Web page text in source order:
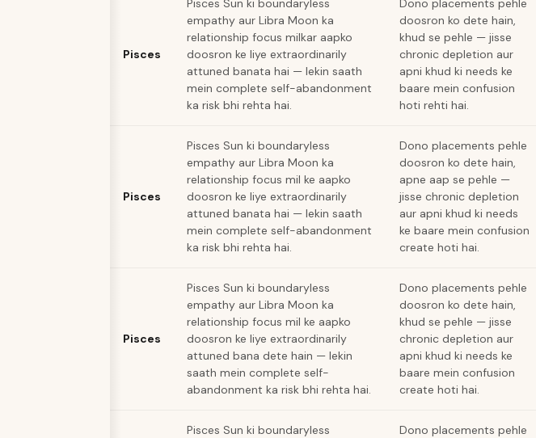
Pisces
Pisces Sun ki boundaryless
empathy aur Libra Moon ka
relationship focus milkar aapko
doosron ke liye extraordinarily
attuned banata hai — lekin saath
mein complete self-abandonment
ka risk bhi rehta hai.
Dono placements pehle
doosron ko dete hain,
khud se pehle — jisse
chronic depletion aur
apni khud ki needs ke
baare mein confusion
hoti rehti hai.
Pisces
Pisces Sun ki boundaryless
empathy aur Libra Moon ka
relationship focus mil ke aapko
doosron ke liye extraordinarily
attuned banata hai — lekin saath
mein complete self-abandonment
ka risk bhi rehta hai.
Dono placements pehle
doosron ko dete hain,
apne aap se pehle —
jisse chronic depletion
aur apni khud ki needs
ke baare mein confusion
create hoti hai.
Pisces
Pisces Sun ki boundaryless
empathy aur Libra Moon ka
relationship focus mil ke aapko
doosron ke liye extraordinarily
attuned bana dete hain — lekin
saath mein complete self-
abandonment ka risk bhi rehta hai.
Dono placements pehle
doosron ko dete hain,
khud se pehle — jisse
chronic depletion aur
apni khud ki needs ke
baare mein confusion
create hoti hai.
Pisces Sun ki boundaryless Dono placements pehle